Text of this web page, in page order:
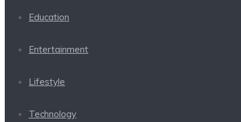
Education
Entertainment
Lifestyle
Technology